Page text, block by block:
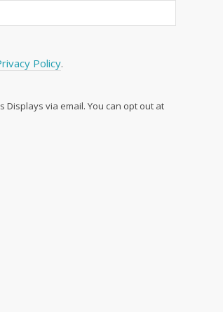
Policy.
via email. You can opt out at